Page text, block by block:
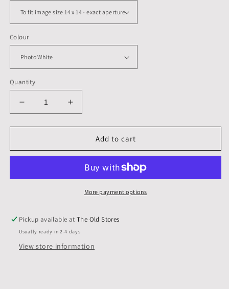
Colour
Quantity
Decrease
quantity
for
X
Mounts
of
10
Increase
quantity
for
X
inch,
Mounts
&amp;
of
10
Add to cart
More payment options
Pickup available atThe Old Stores
Usually ready in 2-4 days
View store information